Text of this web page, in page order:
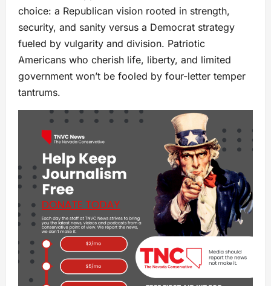
choice: a Republican vision rooted in strength,
security, and sanity versus a Democrat strategy
fueled by vulgarity and division. Patriotic
Americans who cherish life, liberty, and limited
government won’t be fooled by four-letter temper
tantrums.